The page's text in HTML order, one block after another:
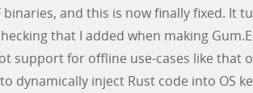
binaries, and this is now finally fixed. It
that I added when making
support for offline use-cases like that
dynamically inject Rust code into OS